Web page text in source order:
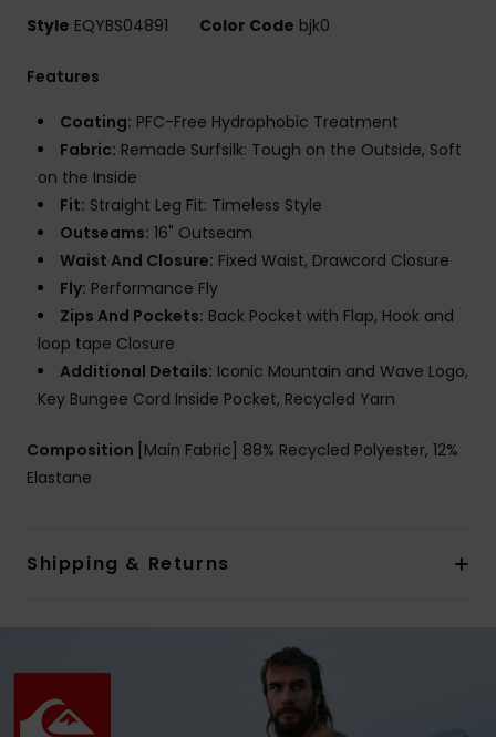
Style EQYBS04891 Color Code bjk0
Features
Coating: PFC-Free Hydrophobic Treatment
Fabric: Remade Surfsilk: Tough on the Outside, Soft
on the Inside
Fit: Straight Leg Fit: Timeless Style
Outseams: 16" Outseam
Waist And Closure: Fixed Waist, Drawcord Closure
Fly: Performance Fly
Zips And Pockets: Back Pocket with Flap, Hook and
loop tape Closure
Additional Details: Iconic Mountain and Wave Logo,
Key Bungee Cord Inside Pocket, Recycled Yarn
Composition [Main Fabric] 88% Recycled Polyester, 12%
Elastane
Shipping & Returns